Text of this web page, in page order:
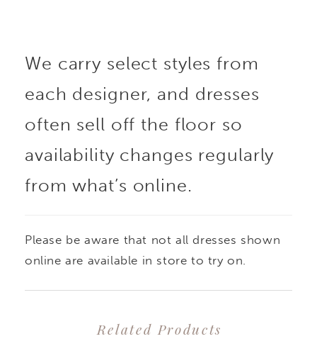
We carry select styles from
each designer, and dresses
often sell off the floor so
availability changes regularly
from what’s online.
Please be aware that not all dresses shown
online are available in store to try on.
Related Products